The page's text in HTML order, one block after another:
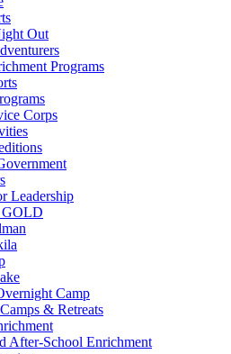
Out
Programs
Corps
Leadership
Camp
& Retreats
After-School Enrichment